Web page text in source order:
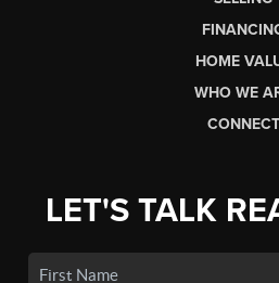
HOME
WHO WE
CONNECT
LET'S TALK